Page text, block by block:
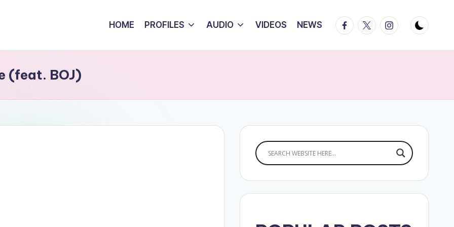
HOME PROFILES AUDIO VIDEOS NEWS Facebook
TwitterInstagram
(feat. BOJ)